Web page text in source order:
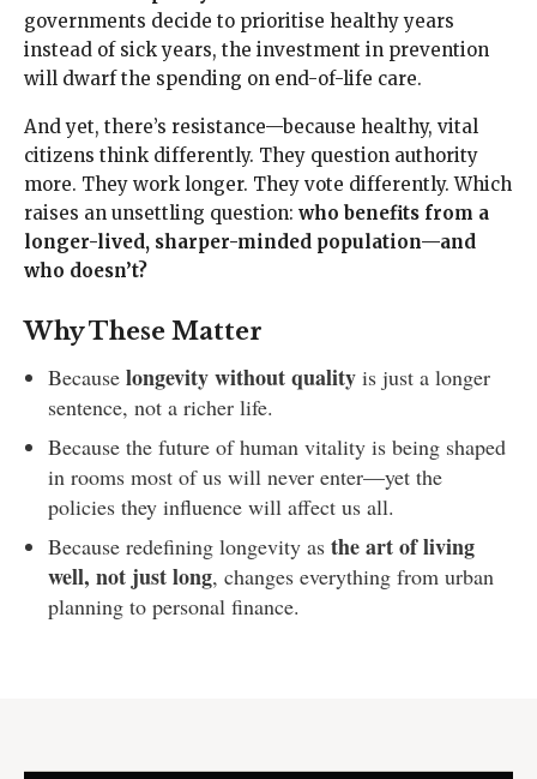
governments decide to prioritise healthy years
instead of sick years, the investment in prevention
will dwarf the spending on end-of-life care.
And yet, there’s resistance—because healthy, vital
citizens think differently. They question authority
more. They work longer. They vote differently. Which
raises an unsettling question: who benefits from a
longer-lived, sharper-minded population—and
who doesn’t?
Why These Matter
Because longevity without quality is just a longer
sentence, not a richer life.
Because the future of human vitality is being shaped
in rooms most of us will never enter—yet the
policies they influence will affect us all.
Because redefining longevity as the art of living
well, not just long, changes everything from urban
planning to personal finance.